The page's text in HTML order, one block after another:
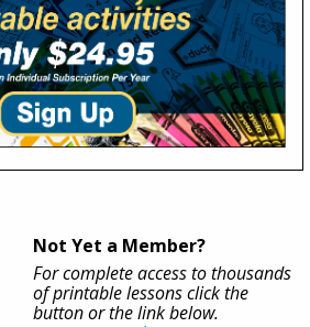
Not Yet a Member?
For complete access to thousands
of printable lessons click the
button or the link below.